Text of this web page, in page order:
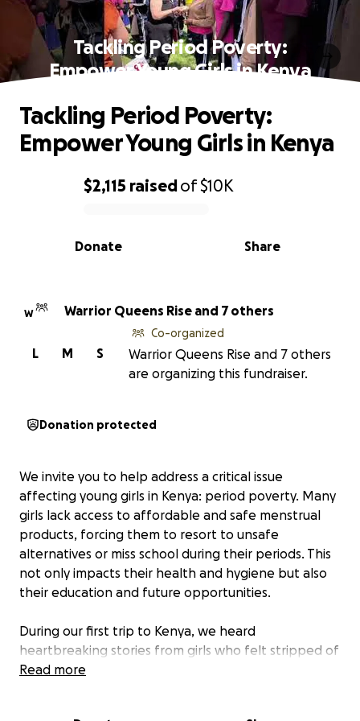
Tackling Period Poverty:
Empower Young Girls in Kenya
0% complete
$2,115 raisedof$10K
Share
Donate
Tackling Period Poverty:
Empower Young Girls in Kenya
W Warrior Queens Rise and 7 others
S
M
L
Co-organized
Warrior Queens Rise and 7 others
are organizing this fundraiser.
Donation protected
We invite you to help address a critical issue
affecting young girls in Kenya: period poverty. Many
girls lack access to affordable and safe menstrual
products, forcing them to resort to unsafe
alternatives or miss school during their periods. This
not only impacts their health and hygiene but also
their education and future opportunities.
During our first trip to Kenya, we heard
heartbreaking stories from girls who felt stripped of
their dignity, struggled with deep depression, and
Read more